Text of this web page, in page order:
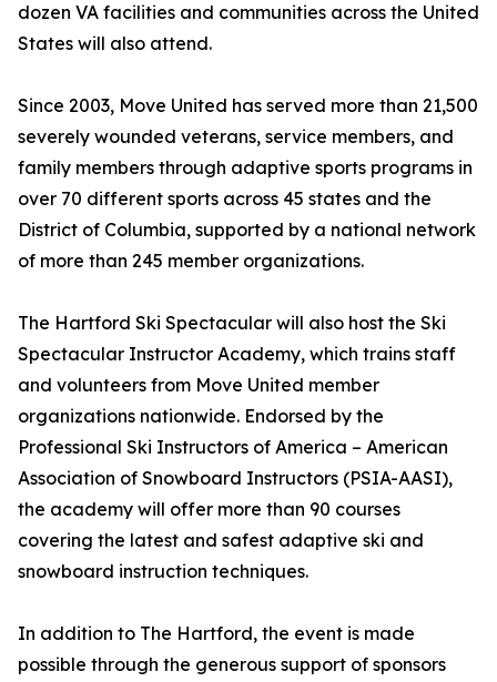
dozen VA facilities and communities across the United
States will also attend.
Since 2003, Move United has served more than 21,500
severely wounded veterans, service members, and
family members through adaptive sports programs in
over 70 different sports across 45 states and the
District of Columbia, supported by a national network
of more than 245 member organizations.
The Hartford Ski Spectacular will also host the Ski
Spectacular Instructor Academy, which trains staff
and volunteers from Move United member
organizations nationwide. Endorsed by the
Professional Ski Instructors of America – American
Association of Snowboard Instructors (PSIA-AASI),
the academy will offer more than 90 courses
covering the latest and safest adaptive ski and
snowboard instruction techniques.
In addition to The Hartford, the event is made
possible through the generous support of sponsors